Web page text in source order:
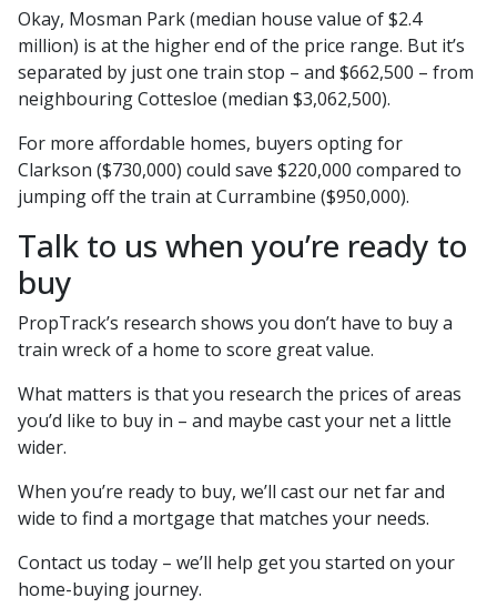
Okay, Mosman Park (median house value of $2.4
million) is at the higher end of the price range. But it’s
separated by just one train stop – and $662,500 – from
neighbouring Cottesloe (median $3,062,500).
For more affordable homes, buyers opting for
Clarkson ($730,000) could save $220,000 compared to
jumping off the train at Currambine ($950,000).
Talk to us when you’re ready to
buy
PropTrack’s research shows you don’t have to buy a
train wreck of a home to score great value.
What matters is that you research the prices of areas
you’d like to buy in – and maybe cast your net a little
wider.
When you’re ready to buy, we’ll cast our net far and
wide to find a mortgage that matches your needs.
Contact us today – we’ll help get you started on your
home-buying journey.